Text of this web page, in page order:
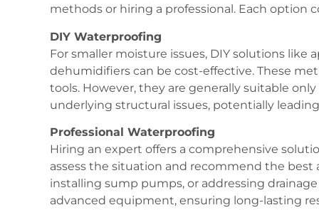
methods or hiring a professional. Each option
DIY Waterproofing
For smaller moisture issues, DIY solutions like
dehumidifiers can be cost-effective. These
tools. However, they are generally suitable
underlying structural issues, potentially
Professional Waterproofing
Hiring an expert offers a comprehensive
assess the situation and recommend the best
installing sump pumps, or addressing
advanced equipment, ensuring long-lasting